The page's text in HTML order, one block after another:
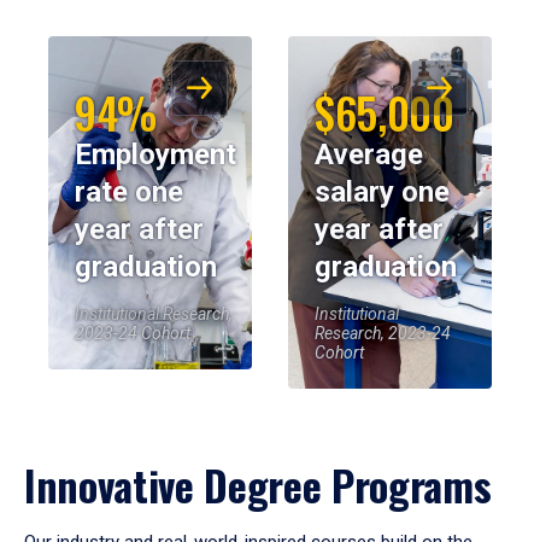
94%
Employment
rate one
year after
graduation
Institutional Research,
2023-24 Cohort
$65,000
Average
salary one
year after
graduation
Institutional
Research, 2023-24
Cohort
Innovative Degree Programs